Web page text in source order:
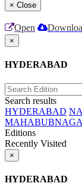
× Close
Open
×
HYDERABAD
Search results
HYDERABAD
Editions
Recently Visited
×
HYDERABAD